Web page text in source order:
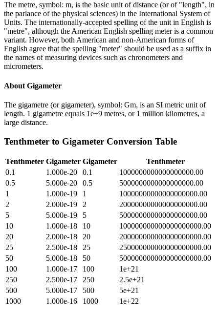
The metre, symbol: m, is the basic unit of distance (or of "length", in
the parlance of the physical sciences) in the International System of
Units. The internationally-accepted spelling of the unit in English is
"metre", although the American English spelling meter is a common
variant. However, both American and non-American forms of
English agree that the spelling "meter" should be used as a suffix in
the names of measuring devices such as chronometers and
micrometers.
About Gigameter
The gigametre (or gigameter), symbol: Gm, is an SI metric unit of
length. 1 gigametre equals 1e+9 metres, or 1 million kilometres, a
large distance.
Tenthmeter to Gigameter Conversion Table
Tenthmeter Gigameter Gigameter
Tenthmeter
0.1
1.000e-20 0.1
1000000000000000000.00
0.5
5.000e-20 0.5
5000000000000000000.00
1
1.000e-19 1
10000000000000000000.00
2
2.000e-19 2
20000000000000000000.00
5
5.000e-19 5
50000000000000000000.00
10
1.000e-18 10
100000000000000000000.00
20
2.000e-18 20
200000000000000000000.00
25
2.500e-18 25
250000000000000000000.00
50
5.000e-18 50
500000000000000000000.00
100
1.000e-17 100
1e+21
250
2.500e-17 250
2.5e+21
500
5.000e-17 500
5e+21
1000
1.000e-16 1000 1e+22